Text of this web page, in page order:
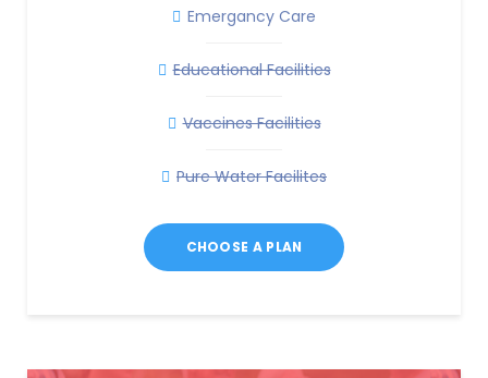
Emergancy Care
Educational Facilities
Vaccines Facilities
Pure Water Facilites
CHOOSE A PLAN